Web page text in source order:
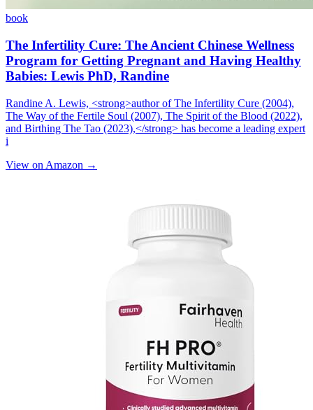
book
The Infertility Cure: The Ancient Chinese Wellness
Program for Getting Pregnant and Having Healthy
Babies: Lewis PhD, Randine
Randine A. Lewis, <strong>author of The Infertility Cure (2004),
The Way of the Fertile Soul (2007), The Spirit of the Blood (2022),
and Birthing The Tao (2023),</strong> has become a leading expert
i
View on Amazon →